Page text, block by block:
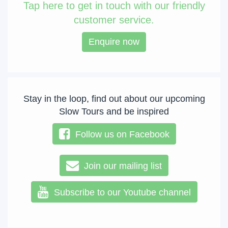
Taphere to get in touch with our friendly
customer service.
Enquire now
Stay in the loop, find out about our upcoming
Slow Tours and be inspired
Follow us on Facebook
Join our mailing list
Subscribe to our Youtube channel